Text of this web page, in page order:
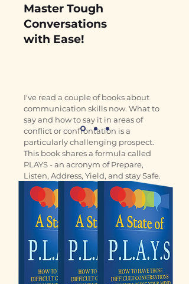
Master Tough
Conversations
with Ease!
I've read a couple of books about
communication skills now. What to
say and how to say it in areas of
conflict or confrontation is a
particularly challenging prospect.
This book shares a formula called
PLAYS - an acronym of Prepare,
Listen, Address, Yield, and stay Safe.
It's an easy to remember tool
presented in a clear and simple
manner. Good value.
Frank Roma
- Italy